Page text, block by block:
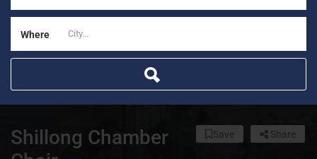
Where
Shillong Chamber
Share
Save